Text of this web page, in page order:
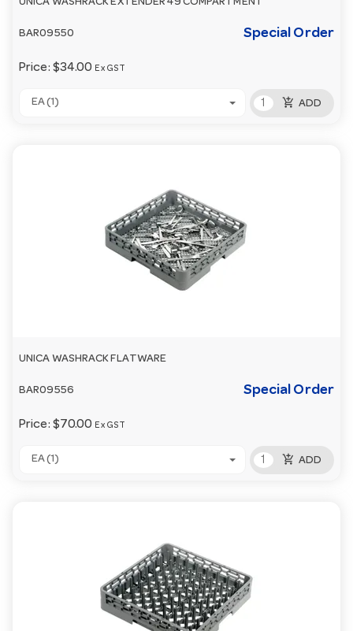
BAR09550 Special Order
Price: $34.00 Ex GST
EA (1) add_shopping_cart ADD
UNICA WASHRACK FLATWARE
BAR09556 Special Order
Price: $70.00 Ex GST
EA (1) add_shopping_cart ADD